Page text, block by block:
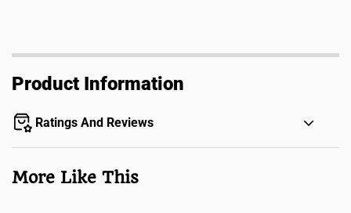
Product Information
Ratings And Reviews
More Like This